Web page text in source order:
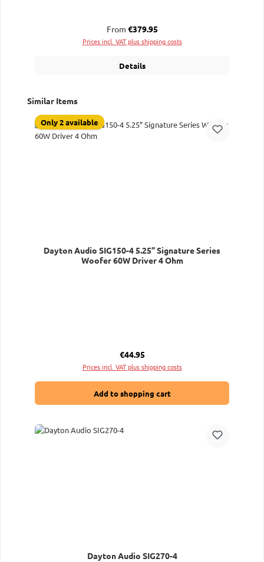
Regular price:
From €379.95
Prices incl. VAT plus shipping costs
Details
Skip product gallery
Similar Items
Only 2 available
Dayton Audio SIG150-4 5.25” Signature Series
Woofer 60W Driver 4 Ohm
Regular price:
€44.95
Prices incl. VAT plus shipping costs
Add to shopping cart
Dayton Audio SIG270-4